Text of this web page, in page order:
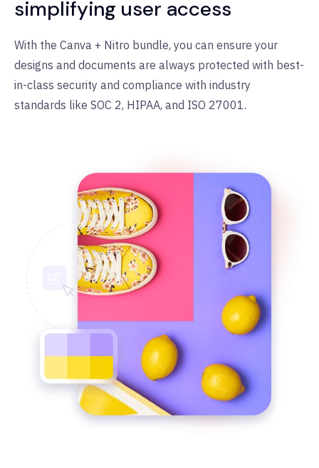
simplifying user access
With the Canva + Nitro bundle, you can ensure your
designs and documents are always protected with best-
in-class security and compliance with industry
standards like SOC 2, HIPAA, and ISO 27001.